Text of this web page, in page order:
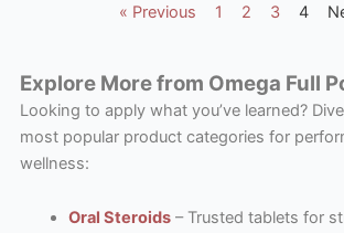
« Previous 1 2 3 4
Explore More from Omega Full
Looking to apply what you’ve learned?
most popular product categories for
wellness:
Oral Steroids– Trusted tablets for